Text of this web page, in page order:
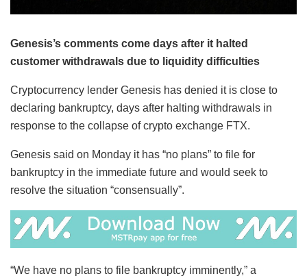
Genesis’s comments come days after it halted
customer withdrawals due to liquidity difficulties
Cryptocurrency lender Genesis has denied it is close to
declaring bankruptcy, days after halting withdrawals in
response to the collapse of crypto exchange FTX.
Genesis said on Monday it has “no plans” to file for
bankruptcy in the immediate future and would seek to
resolve the situation “consensually”.
“We have no plans to file bankruptcy imminently,” a